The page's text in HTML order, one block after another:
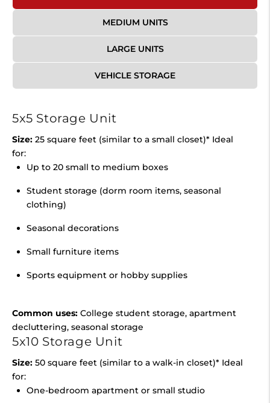
MEDIUM UNITS
LARGE UNITS
VEHICLE STORAGE
5x5 Storage Unit
Size: 25 square feet (similar to a small closet)* Ideal
for:
Up to 20 small to medium boxes
Student storage (dorm room items, seasonal
clothing)
Seasonal decorations
Small furniture items
Sports equipment or hobby supplies
Common uses: College student storage, apartment
decluttering, seasonal storage
5x10 Storage Unit
Size: 50 square feet (similar to a walk-in closet)* Ideal
for:
One-bedroom apartment or small studio